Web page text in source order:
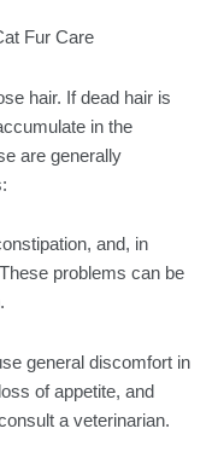
Fur Care
hair. If dead hair is
in the
are generally
and, in
problems can be
general discomfort in
of appetite, and
a veterinarian.